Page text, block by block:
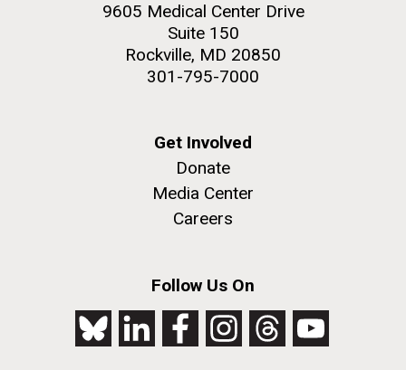
9605 Medical Center Drive
Suite 150
Rockville, MD 20850
301-795-7000
Get Involved
Donate
Media Center
Careers
Follow Us On